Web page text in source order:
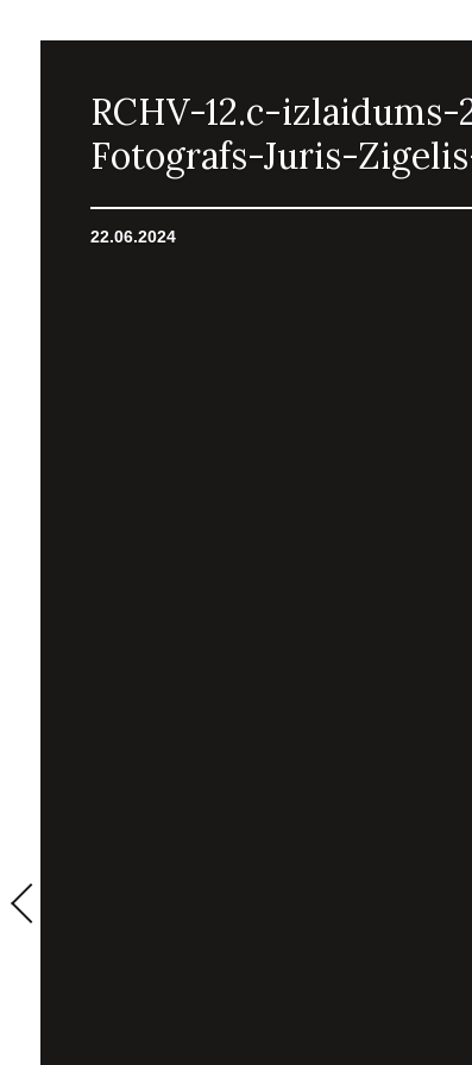
RCHV-12.c-izlaidums-
Fotografs-Juris-
22.06.2024